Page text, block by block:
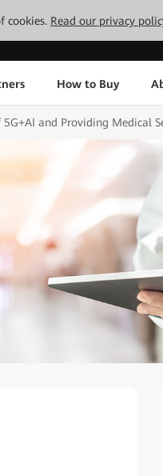
cookies. Read our privacy
How to Buy
and Providing Medical